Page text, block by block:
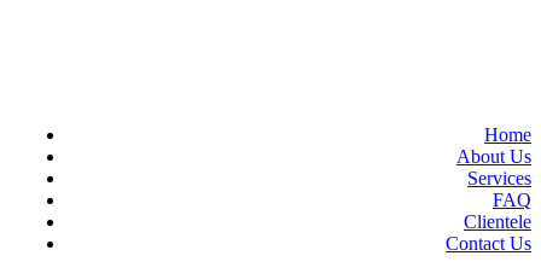
Home
About Us
Services
FAQ
Clientele
Contact Us